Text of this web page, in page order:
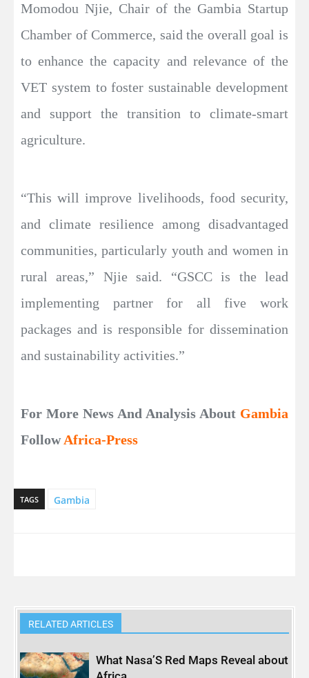
Momodou Njie, Chair of the Gambia Startup
Chamber of Commerce, said the overall goal is
to enhance the capacity and relevance of the
VET system to foster sustainable development
and support the transition to climate-smart
agriculture.
“This will improve livelihoods, food security,
and climate resilience among disadvantaged
communities, particularly youth and women in
rural areas,” Njie said. “GSCC is the lead
implementing partner for all five work
packages and is responsible for dissemination
and sustainability activities.”
For More News And Analysis About Gambia
FollowAfrica-Press
TAGS Gambia
RELATED ARTICLES
What Nasa’S Red Maps Reveal about